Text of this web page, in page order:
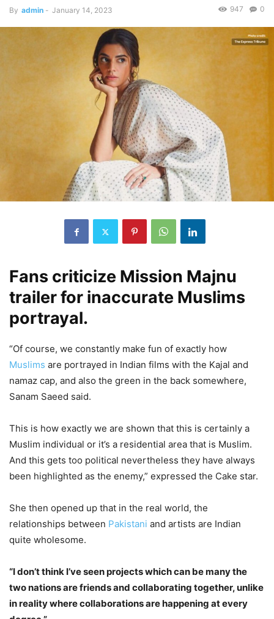
By admin - January 14, 2023 0
947
Fans criticize Mission Majnu
trailer for inaccurate Muslims
portrayal.
“Of course, we constantly make fun of exactly how
Muslims are portrayed in Indian films with the Kajal and
namaz cap, and also the green in the back somewhere,
Sanam Saeed said.
This is how exactly we are shown that this is certainly a
Muslim individual or it’s a residential area that is Muslim.
And this gets too political nevertheless they have always
been highlighted as the enemy,” expressed the Cake star.
She then opened up that in the real world, the
relationships between Pakistani and artists are Indian
quite wholesome.
“I don’t think I’ve seen projects which can be many the
two nations are friends and collaborating together, unlike
in reality where collaborations are happening at every